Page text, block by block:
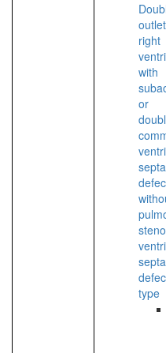
outlet
right
with
or
type